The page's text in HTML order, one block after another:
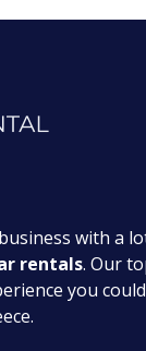
with a
rentals. Our
you